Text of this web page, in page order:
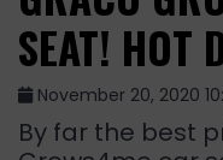
SEAT! HOT
November 20, 2020
By far the best